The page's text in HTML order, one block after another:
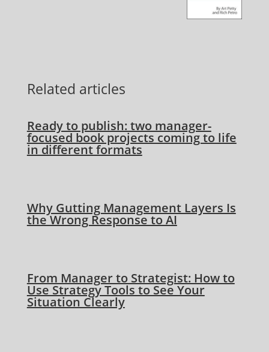
Related articles
Ready to publish: two manager-
focused book projects coming to life
in different formats
Why Gutting Management Layers Is
the Wrong Response to AI
From Manager to Strategist: How to
Use Strategy Tools to See Your
Situation Clearly